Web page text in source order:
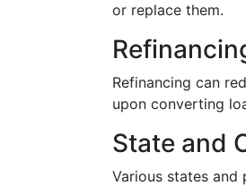
or replace them.
Refinancing can
upon converting
State and
Various states